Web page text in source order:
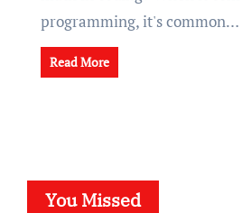
programming, it's common…
Read More
You Missed